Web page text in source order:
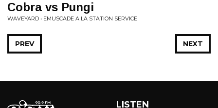
Cobra vs Pungi
WAVEYARD • EMUSCADE A LA STATION SERVICE
NEXT
PREV
LISTEN